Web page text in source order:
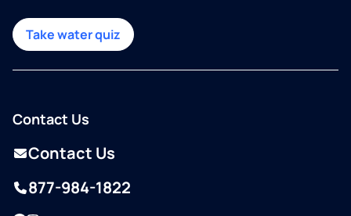
Take water quiz
Contact Us
Contact Us
877-984-1822